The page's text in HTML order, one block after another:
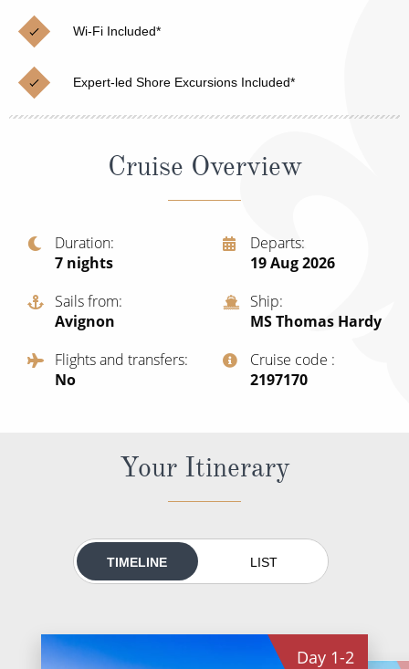
Cruises from Southampton
Japan
Canary Islands
British Isles and Northern Europe
Western Mediterranean and Iberia
View All
Christmas Cruises
Cruise & Rail
Northern Lights Cruises
Honeymoon Cruises
Scenery & Wildlife Cruises
Adventure Cruises
Sports Cruises
Expedition Cruises
No-Fly Cruises
Cruise & Stay Packages
Small Ship Cruising
River Cruises
River Cruises
Wi-Fi Included*
Expert-led Shore Excursions Included*
Cruise Overview
Duration
7 nights
Departs
19 Aug 2026
Sails from
Avignon
Ship
MS Thomas Hardy
Flights and transfers
No
Cruise code
‍2197170
Your Itinerary
TIMELINE LIST
Day 1-2